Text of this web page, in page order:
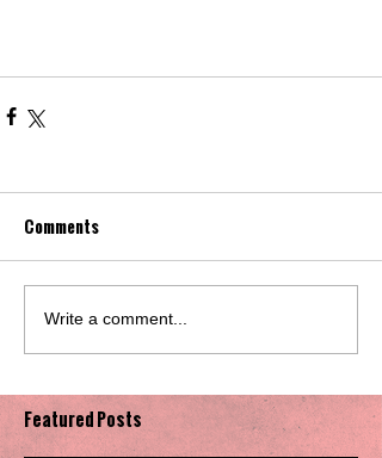
Comments
Write a comment...
Featured Posts